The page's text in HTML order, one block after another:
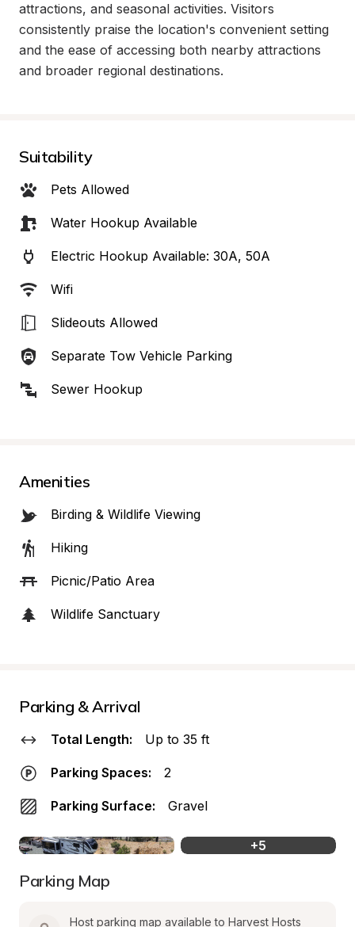
attractions, and seasonal activities. Visitors
consistently praise the location's convenient setting
and the ease of accessing both nearby attractions
and broader regional destinations.
Suitability
Pets Allowed
Water Hookup Available
Electric Hookup Available: 30A, 50A
Wifi
Slideouts Allowed
Separate Tow Vehicle Parking
Sewer Hookup
Amenities
Birding & Wildlife Viewing
Hiking
Picnic/Patio Area
Wildlife Sanctuary
Parking & Arrival
Total Length: Up to 35 ft
Parking Spaces: 2
Parking Surface: Gravel
+5
Parking Map
Host parking map available to Harvest Hosts